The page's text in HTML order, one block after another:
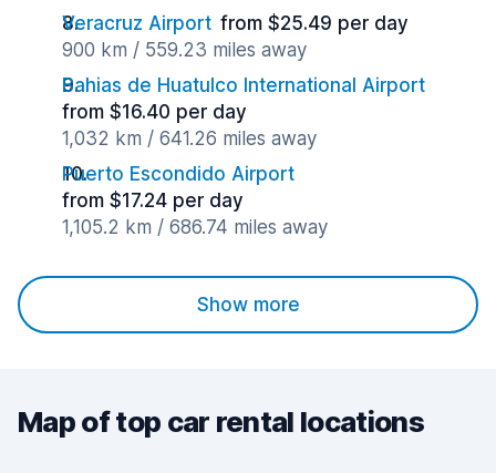
Veracruz Airport from $25.49 per day
900 km / 559.23 miles away
Bahias de Huatulco International Airport
from $16.40 per day
1,032 km / 641.26 miles away
Puerto Escondido Airport
from $17.24 per day
1,105.2 km / 686.74 miles away
Show more
Map of top car rental locations